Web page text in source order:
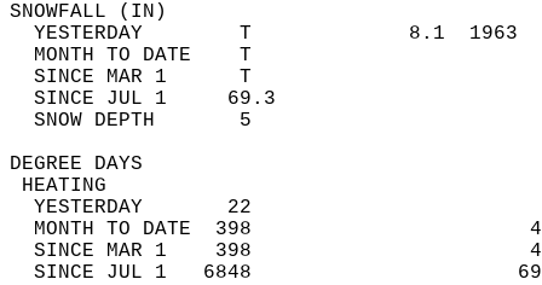
YESTERDAY        T             8.1
MONTH TO DATE    T
SINCE MAR 1      T
SINCE JUL 1     69.3
SNOW DEPTH
DEGREE
YESTERDAY       22
MONTH TO DATE  398
SINCE MAR 1    398
SINCE JUL 1   6848